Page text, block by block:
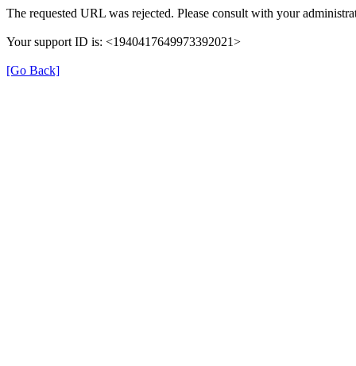
The requested URL was rejected. Please consult with your
Your support ID is: <1940417649973392021>
[Go Back]